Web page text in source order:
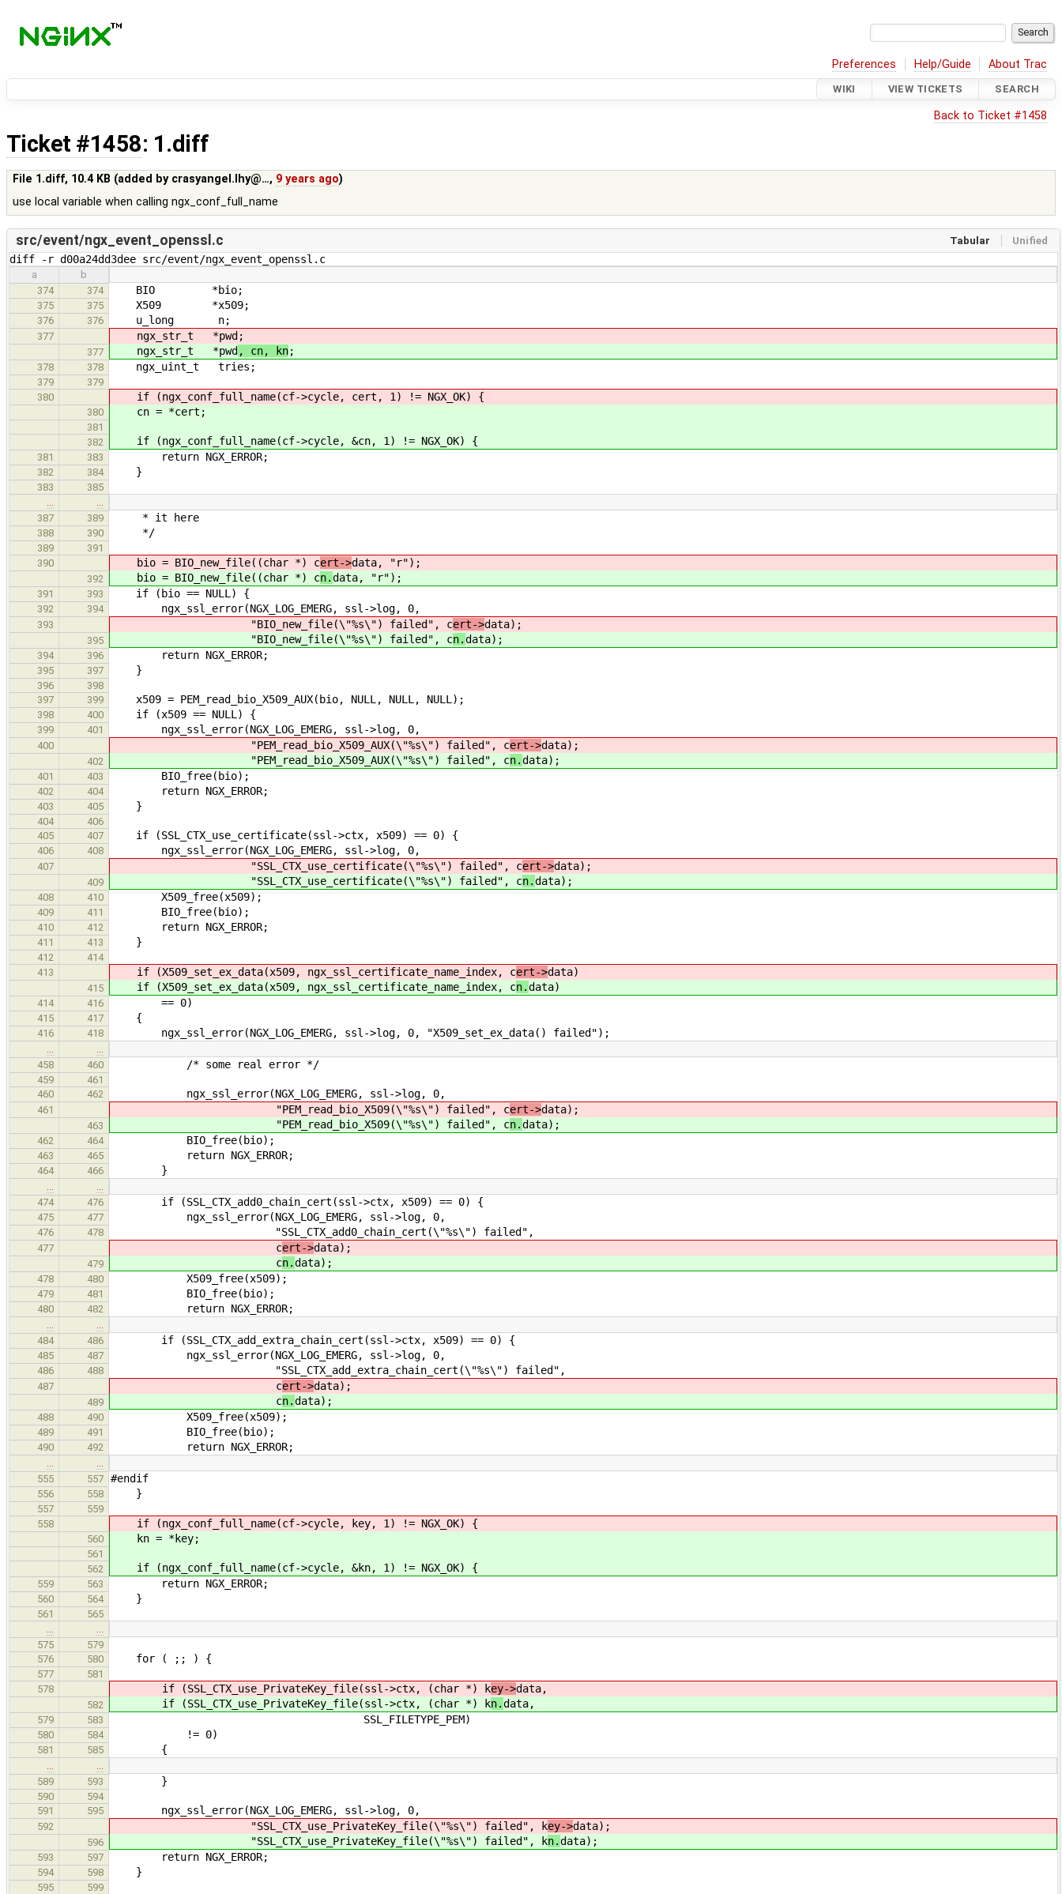
Preferences Help/Guide About Trac
WIKI VIEW TICKETS SEARCH
Back to Ticket #1458
Ticket #1458: 1.diff
File 1.diff, 10.4 KB (added by crasyangel.lhy@…, 9 years ago)
use local variable when calling ngx_conf_full_name
Tabular Unified
src/event/ngx_event_openssl.c
diff -r d00a24dd3dee src/event/ngx_event_openssl.c
a
b
374
374 BIO *bio;
375 375 X509 *x509;
376 376 u_long n;
377 ngx_str_t *pwd;
377 ngx_str_t *pwd, cn, kn;
378 378 ngx_uint_t tries;
379
379
380
if (ngx_conf_full_name(cf->cycle, cert, 1) != NGX_OK) {
380 cn = *cert;
381
382
if (ngx_conf_full_name(cf->cycle, &cn, 1) != NGX_OK) {
381 383 return NGX_ERROR;
382 384 }
383
385
387
389 * it here
388 390 */
389
391
390
bio = BIO_new_file((char *) cert->data, "r");
392 bio = BIO_new_file((char *) cn.data, "r");
391 393 if (bio == NULL) {
392 394 ngx_ssl_error(NGX_LOG_EMERG, ssl->log, 0,
393 "BIO_new_file(\"%s\") failed", cert->data);
395 "BIO_new_file(\"%s\") failed", cn.data);
394 396 return NGX_ERROR;
395 397 }
396
398
397
399 x509 = PEM_read_bio_X509_AUX(bio, NULL, NULL, NULL);
398 400 if (x509 == NULL) {
399 401 ngx_ssl_error(NGX_LOG_EMERG, ssl->log, 0,
400 "PEM_read_bio_X509_AUX(\"%s\") failed", cert->data);
402 "PEM_read_bio_X509_AUX(\"%s\") failed", cn.data);
401 403 BIO_free(bio);
402 404 return NGX_ERROR;
403 405 }
404
406
405
407 if (SSL_CTX_use_certificate(ssl->ctx, x509) == 0) {
406 408 ngx_ssl_error(NGX_LOG_EMERG, ssl->log, 0,
407 "SSL_CTX_use_certificate(\"%s\") failed", cert->data);
409 "SSL_CTX_use_certificate(\"%s\") failed", cn.data);
408 410 X509_free(x509);
409 411 BIO_free(bio);
410 412 return NGX_ERROR;
411 413 }
412
414
413
if (X509_set_ex_data(x509, ngx_ssl_certificate_name_index, cert->data)
415 if (X509_set_ex_data(x509, ngx_ssl_certificate_name_index, cn.data)
414 416 == 0)
415 417 {
416 418 ngx_ssl_error(NGX_LOG_EMERG, ssl->log, 0, "X509_set_ex_data() failed");
458
460 /* some real error */
459
461
460
462 ngx_ssl_error(NGX_LOG_EMERG, ssl->log, 0,
461 "PEM_read_bio_X509(\"%s\") failed", cert->data);
463 "PEM_read_bio_X509(\"%s\") failed", cn.data);
462 464 BIO_free(bio);
463 465 return NGX_ERROR;
464 466 }
474
476 if (SSL_CTX_add0_chain_cert(ssl->ctx, x509) == 0) {
475 477 ngx_ssl_error(NGX_LOG_EMERG, ssl->log, 0,
476 478 "SSL_CTX_add0_chain_cert(\"%s\") failed",
477 cert->data);
479 cn.data);
478 480 X509_free(x509);
479 481 BIO_free(bio);
480 482 return NGX_ERROR;
484
486 if (SSL_CTX_add_extra_chain_cert(ssl->ctx, x509) == 0) {
485 487 ngx_ssl_error(NGX_LOG_EMERG, ssl->log, 0,
486 488 "SSL_CTX_add_extra_chain_cert(\"%s\") failed",
487 cert->data);
489 cn.data);
488 490 X509_free(x509);
489 491 BIO_free(bio);
490 492 return NGX_ERROR;
555
557 #endif
556 558 }
557
559
558
if (ngx_conf_full_name(cf->cycle, key, 1) != NGX_OK) {
560 kn = *key;
561
562
if (ngx_conf_full_name(cf->cycle, &kn, 1) != NGX_OK) {
559 563 return NGX_ERROR;
560 564 }
561
565
575
579
576
580 for ( ;; ) {
577
581
578
if (SSL_CTX_use_PrivateKey_file(ssl->ctx, (char *) key->data,
582 if (SSL_CTX_use_PrivateKey_file(ssl->ctx, (char *) kn.data,
579 583 SSL_FILETYPE_PEM)
580 584 != 0)
581 585 {
589
593 }
590
594
591
595 ngx_ssl_error(NGX_LOG_EMERG, ssl->log, 0,
592 "SSL_CTX_use_PrivateKey_file(\"%s\") failed", key->data);
596 "SSL_CTX_use_PrivateKey_file(\"%s\") failed", kn.data);
593 597 return NGX_ERROR;
594 598 }
595
599